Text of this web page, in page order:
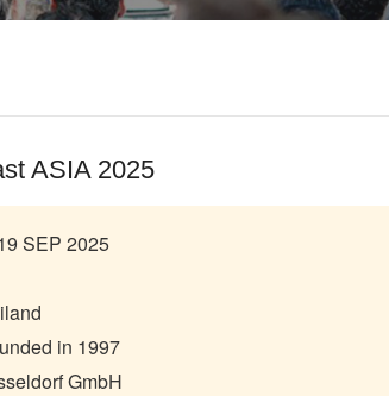
ASIA 2025
SEP 2025
in 1997
GmbH